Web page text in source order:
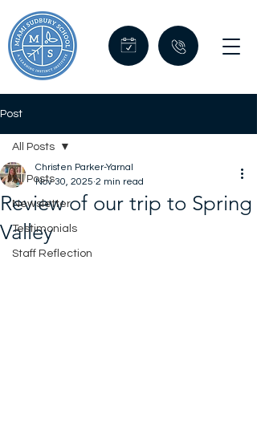
Post
All Posts
Newsletter
Testimonials
Staff Reflection
All Posts
Review of our trip to Spring
Valley
Christen Parker-Yarnal
Nov 30, 2025 2 min read